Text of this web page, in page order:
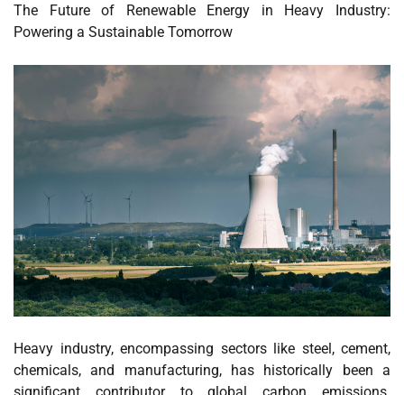
The Future of Renewable Energy in Heavy Industry:
Powering a Sustainable Tomorrow
Heavy industry, encompassing sectors like steel, cement,
chemicals, and manufacturing, has historically been a
significant contributor to global carbon emissions.